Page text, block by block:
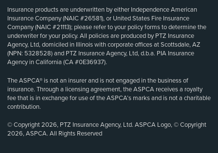
Insurance products are underwritten by either Independence American
Insurance Company (NAIC #26581), or United States Fire Insurance
Company (NAIC #21113); please refer to your policy forms to determine the
underwriter for your policy. All policies are produced by PTZ Insurance
Agency, Ltd, domiciled in Illinois with corporate offices at Scottsdale, AZ
(NPN: 5328528) and PTZ Insurance Agency, Ltd, d.b.a. PIA Insurance
Agency in California (CA #0E36937).
The ASPCA® is not an insurer and is not engaged in the business of
insurance. Through a licensing agreement, the ASPCA receives a royalty
fee that is in exchange for use of the ASPCA’s marks and is not a charitable
contribution.
© Copyright 2026, PTZ Insurance Agency, Ltd. ASPCA Logo, © Copyright
2026, ASPCA. All Rights Reserved